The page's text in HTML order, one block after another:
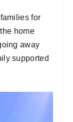
for
home
away
supported